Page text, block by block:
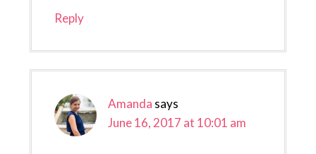
Reply
Amanda says
June 16, 2017 at 10:01 am